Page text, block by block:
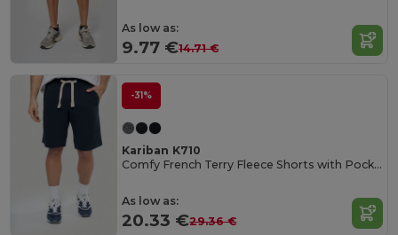
As low as:
9.77 €14.71 €
-31%
Kariban K710
Comfy French Terry Fleece Shorts with Pockets
As low as:
20.33 €29.36 €